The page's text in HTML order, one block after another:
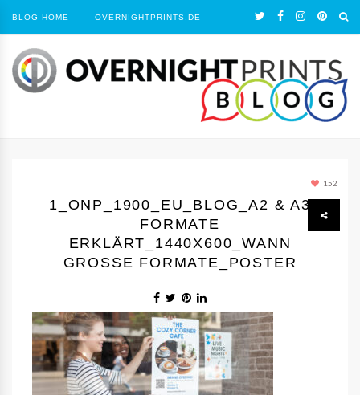
BLOG HOME OVERNIGHTPRINTS.DE
152
1_ONP_1900_EU_BLOG_A2 & A3
FORMATE
ERKLÄRT_1440Х600_WANN
GROSSE FORMATE_POSTER